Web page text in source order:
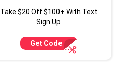
Take $20 Off $100+ With Text
Sign Up
Get Code